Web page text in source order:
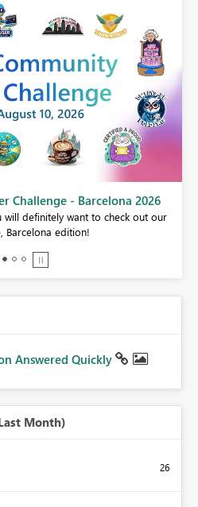
Challenge - Barcelona 2026
will definitely want to check out our
Barcelona edition!
Answered Quickly
Month)
26